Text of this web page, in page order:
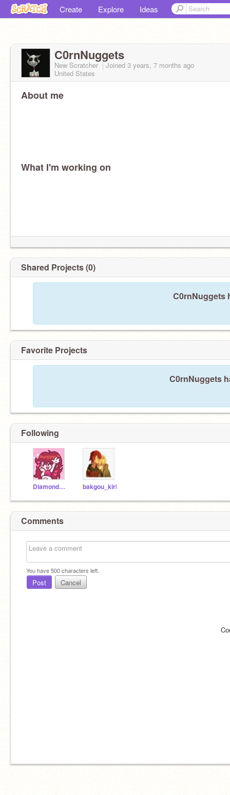
Create Explore Ideas
C0rnNuggets
New Scratcher Joined 3 years, 7 months ago
United States
About me
What I'm working on
Shared Projects (0)
C0rnNuggets
Favorite Projects
C0rnNuggets
Following
Diamond_Missions bakgou_kiri
Comments
You have500characters left.
Post Cancel